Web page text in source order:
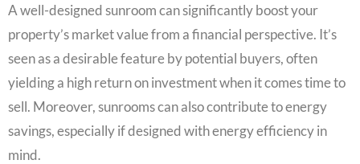
A well-designed sunroom can significantly boost your
property’s market value from a financial perspective. It’s
seen as a desirable feature by potential buyers, often
yielding a high return on investment when it comes time to
sell. Moreover, sunrooms can also contribute to energy
savings, especially if designed with energy efficiency in
mind.